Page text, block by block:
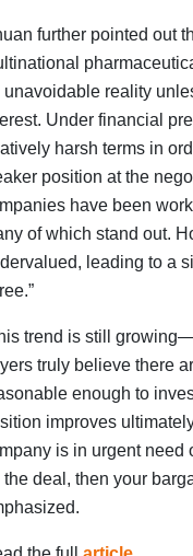
further pointed out
unavoidable reality
Under financial
harsh terms in
position at the
have been
of which stand out.
leading to a
trend is still
truly believe there
enough to
improves
is in urgent need
the deal, then your